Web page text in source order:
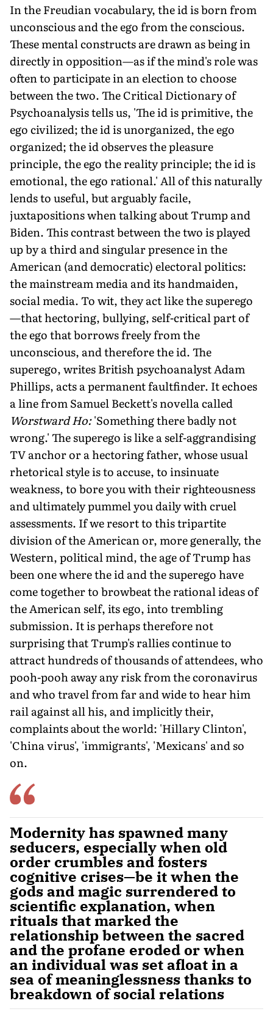
In the Freudian vocabulary, the id is born from
unconscious and the ego from the conscious.
These mental constructs are drawn as being in
directly in opposition—as if the mind's role was
often to participate in an election to choose
between the two. The Critical Dictionary of
Psychoanalysis tells us, 'The id is primitive, the
ego civilized; the id is unorganized, the ego
organized; the id observes the pleasure
principle, the ego the reality principle; the id is
emotional, the ego rational.' All of this naturally
lends to useful, but arguably facile,
juxtapositions when talking about Trump and
Biden. This contrast between the two is played
up by a third and singular presence in the
American (and democratic) electoral politics:
the mainstream media and its handmaiden,
social media. To wit, they act like the superego
—that hectoring, bullying, self-critical part of
the ego that borrows freely from the
unconscious, and therefore the id. The
superego, writes British psychoanalyst Adam
Phillips, acts a permanent faultfinder. It echoes
a line from Samuel Beckett's novella called
Worstward Ho:'Something there badly not
wrong.' The superego is like a self-aggrandising
TV anchor or a hectoring father, whose usual
rhetorical style is to accuse, to insinuate
weakness, to bore you with their righteousness
and ultimately pummel you daily with cruel
assessments. If we resort to this tripartite
division of the American or, more generally, the
Western, political mind, the age of Trump has
been one where the id and the superego have
come together to browbeat the rational ideas of
the American self, its ego, into trembling
submission. It is perhaps therefore not
surprising that Trump's rallies continue to
attract hundreds of thousands of attendees, who
pooh-pooh away any risk from the coronavirus
and who travel from far and wide to hear him
rail against all his, and implicitly their,
complaints about the world: 'Hillary Clinton',
'China virus', 'immigrants', 'Mexicans' and so
on.
Modernity has spawned many
seducers, especially when old
order crumbles and fosters
cognitive crises—be it when the
gods and magic surrendered to
scientific explanation, when
rituals that marked the
relationship between the sacred
and the profane eroded or when
an individual was set afloat in a
sea of meaninglessness thanks to
breakdown of social relations